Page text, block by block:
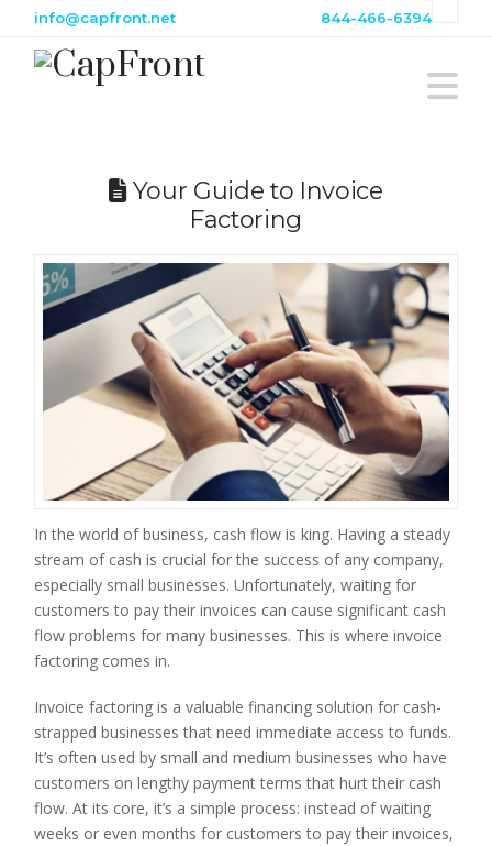
info@capfront.net 844-466-6394
Your Guide to Invoice
Factoring
In the world of business, cash flow is king. Having a steady
stream of cash is crucial for the success of any company,
especially small businesses. Unfortunately, waiting for
customers to pay their invoices can cause significant cash
flow problems for many businesses. This is where invoice
factoring comes in.
Invoice factoring is a valuable financing solution for cash-
strapped businesses that need immediate access to funds.
It’s often used by small and medium businesses who have
customers on lengthy payment terms that hurt their cash
flow. At its core, it’s a simple process: instead of waiting
weeks or even months for customers to pay their invoices,